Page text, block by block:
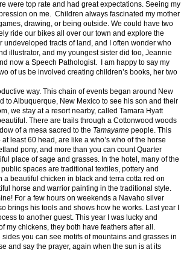
were top rate and had great expectations. Seeing my
on me. Children always fascinated my mother
drawing, or being outside. We could have two
ride our bikes all over our town and explore the
tracts of land, and I often wonder who
illustrator, and my youngest sister did too, Jeannie
now a Speech Pathologist. I am happy to say my
of us be involved creating children’s books, her two
way. This chain of events began around New
to Albuquerque, New Mexico to see his son and their
we stay at a resort nearby, called Tamara Hyatt
There are trails through a Cottonwood woods
of a mesa sacred to the Tamayame people. This
least 60 head, are like a who’s who of the horse
pony, and more than you can count Quarter
place of sage and grasses. In the hotel, many of the
spaces are traditional textiles, pottery and
beautiful chicken in black and terra cotta red on
horse and warrior painting in the traditional style.
For a few hours on weekends a Navaho silver
brings his tools and shows how he works. Last year I
to another guest. This year I was lucky and
my chickens, they both have feathers after all.
you can see motifs of mountains and grasses in
and say the prayer, again when the sun is at its